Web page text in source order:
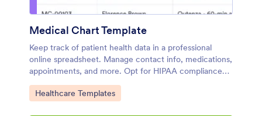
Medical Chart Template
Keep track of patient health data in a professional
online spreadsheet. Manage contact info, medications,
appointments, and more. Opt for HIPAA compliance
features.
Go to Category:
Healthcare Templates